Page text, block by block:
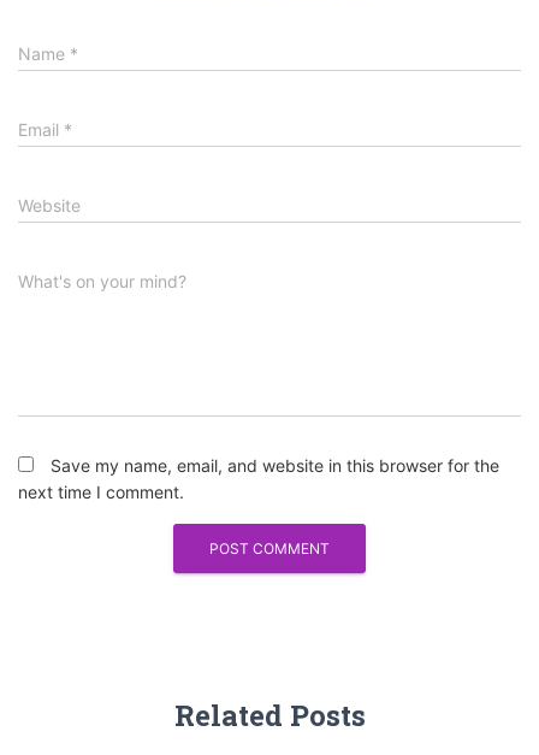
Name *
Email *
Website
What's on your mind?
Save my name, email, and website in this browser for the
next time I comment.
Related Posts